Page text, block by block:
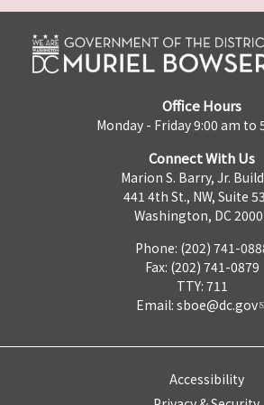
Office Hours
Monday - Friday 9:00 am to
Connect With Us
Marion S. Barry, Jr.
441 4th St., NW, Suite
Washington, DC
Phone: (202) 741-
Fax: (202) 741-0879
TTY: 711
Email: sboe@dc.gov
Accessibility